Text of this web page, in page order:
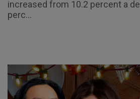
increased from 10.2 percent a
perc...